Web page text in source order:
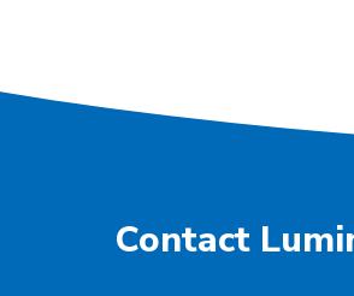
Contact